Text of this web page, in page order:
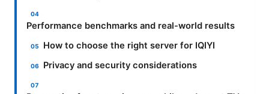
Performance benchmarks and real-world results
How to choose the right server for IQIYI
Privacy and security considerations